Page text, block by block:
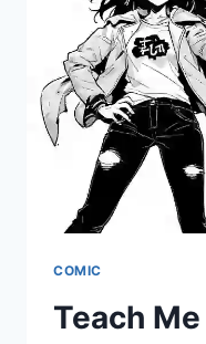
AND
WHERE
CAN
YOU
READ
IT?
COMIC
Teach